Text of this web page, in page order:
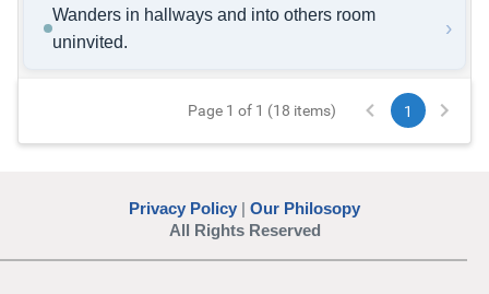
Wanders in hallways and into others room
uninvited.
›
Page 1 of 1 (18 items) 1
Privacy Policy | Our Philosopy
All Rights Reserved